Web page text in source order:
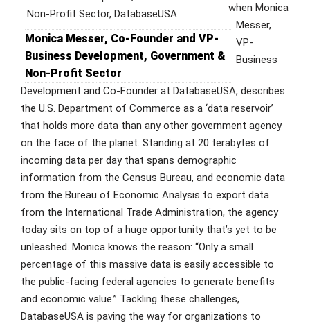
Monica Messer, Co-Founder and VP-
Business Development, Government &
Non-Profit Sector
when Monica
Messer,
VP-
Business
Development and Co-Founder at DatabaseUSA, describes
the U.S. Department of Commerce as a ‘data reservoir’
that holds more data than any other government agency
on the face of the planet. Standing at 20 terabytes of
incoming data per day that spans demographic
information from the Census Bureau, and economic data
from the Bureau of Economic Analysis to export data
from the International Trade Administration, the agency
today sits on top of a huge opportunity that’s yet to be
unleashed. Monica knows the reason: “Only a small
percentage of this massive data is easily accessible to
the public-facing federal agencies to generate benefits
and economic value.” Tackling these challenges,
DatabaseUSA is paving the way for organizations to